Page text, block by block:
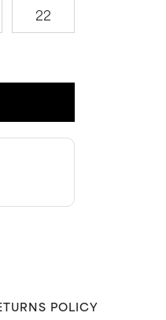
22
POLICY